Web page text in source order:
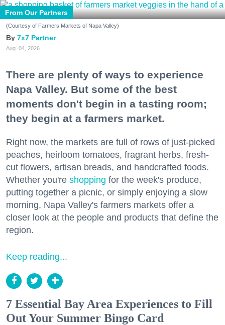
From Our Partners
(Courtesy of Farmers Markets of Napa Valley)
7x7 Partner
Aug. 04, 2026
There are plenty of ways to experience
Napa Valley. But some of the best
moments don't begin in a tasting room;
they begin at a farmers market.
Right now, the markets are full of rows of just-picked
peaches, heirloom tomatoes, fragrant herbs, fresh-
cut flowers, artisan breads, and handcrafted foods.
Whether you're shopping for the week's produce,
putting together a picnic, or simply enjoying a slow
morning, Napa Valley's farmers markets offer a
closer look at the people and products that define the
region.
Keep reading...
7 Essential Bay Area Experiences to Fill
Out Your Summer Bingo Card